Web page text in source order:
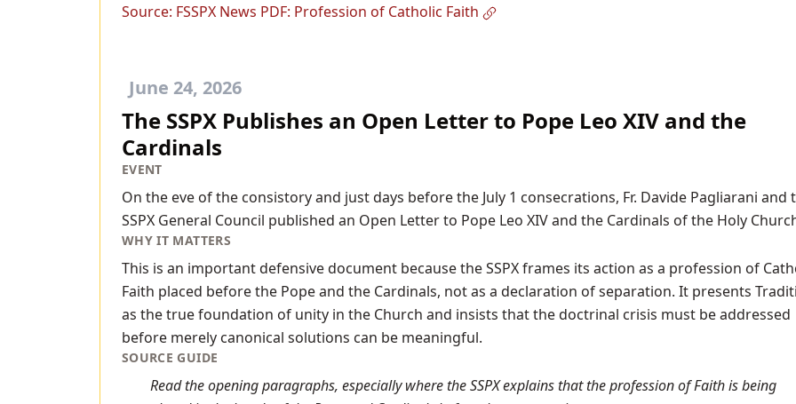
Source: FSSPX News PDF: Profession of Catholic Faith
June 24, 2026
The SSPX Publishes an Open Letter to Pope Leo XIV and the
Cardinals
EVENT
On the eve of the consistory and just days before the July 1 consecrations, Fr. Davide Pagliarani and
SSPX General Council published an Open Letter to Pope Leo XIV and the Cardinals of the Holy
WHY IT MATTERS
This is an important defensive document because the SSPX frames its action as a profession of
Faith placed before the Pope and the Cardinals, not as a declaration of separation. It presents
as the true foundation of unity in the Church and insists that the doctrinal crisis must be addressed
before merely canonical solutions can be meaningful.
SOURCE GUIDE
Read the opening paragraphs, especially where the SSPX explains that the profession of Faith is being